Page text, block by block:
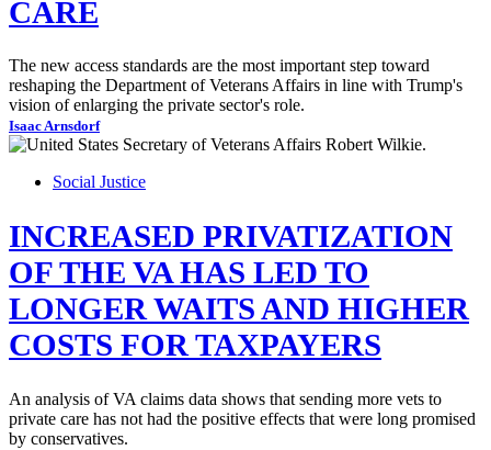
CARE
The new access standards are the most important step toward
reshaping the Department of Veterans Affairs in line with Trump's
vision of enlarging the private sector's role.
Isaac Arnsdorf
Social Justice
INCREASED PRIVATIZATION
OF THE VA HAS LED TO
LONGER WAITS AND HIGHER
COSTS FOR TAXPAYERS
An analysis of VA claims data shows that sending more vets to
private care has not had the positive effects that were long promised
by conservatives.